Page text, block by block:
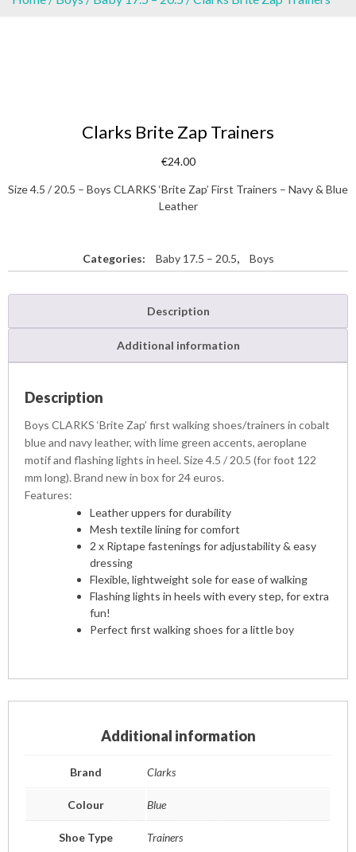
Clarks Brite Zap Trainers
€24.00
Size 4.5 / 20.5 – Boys CLARKS ‘Brite Zap’ First Trainers – Navy & Blue
Leather
Categories: Baby 17.5 – 20.5, Boys
Description
Additional information
Description
Boys CLARKS ‘Brite Zap’ first walking shoes/trainers in cobalt
blue and navy leather, with lime green accents, aeroplane
motif and flashing lights in heel. Size 4.5 / 20.5 (for foot 122
mm long). Brand new in box for 24 euros.
Features:
Leather uppers for durability
Mesh textile lining for comfort
2 x Riptape fastenings for adjustability & easy
dressing
Flexible, lightweight sole for ease of walking
Flashing lights in heels with every step, for extra
fun!
Perfect first walking shoes for a little boy
Additional information
Brand Clarks
Colour Blue
Shoe Type Trainers